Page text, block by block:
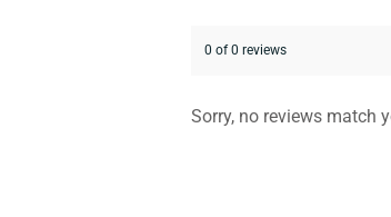
0 of 0 reviews
Sorry, no reviews match